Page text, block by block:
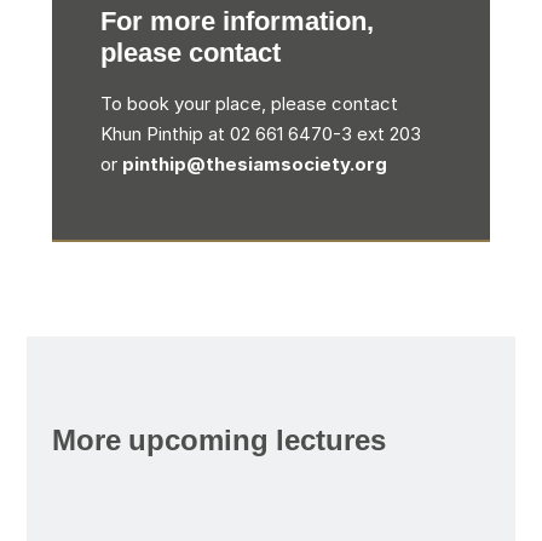
For more information,
please contact
To book your place, please contact
Khun Pinthip at 02 661 6470-3 ext 203
or pinthip@thesiamsociety.org
More upcoming lectures